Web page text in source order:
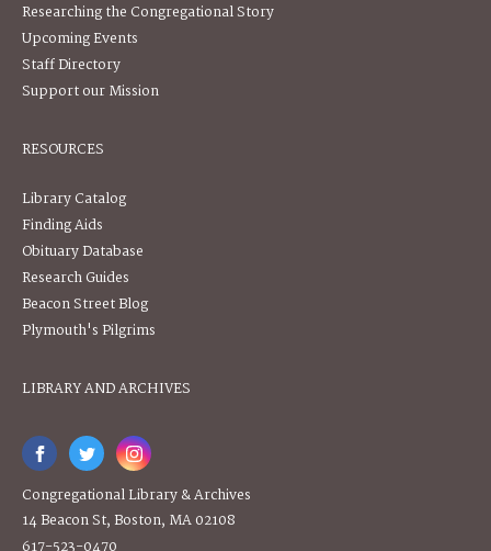
Researching the Congregational Story
Upcoming Events
Staff Directory
Support our Mission
RESOURCES
Library Catalog
Finding Aids
Obituary Database
Research Guides
Beacon Street Blog
Plymouth's Pilgrims
LIBRARY AND ARCHIVES
Congregational Library & Archives
14 Beacon St, Boston, MA 02108